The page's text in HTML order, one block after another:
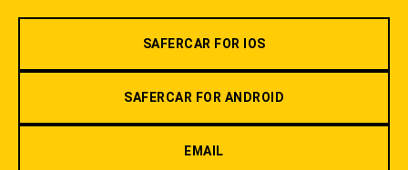
SAFERCAR FOR IOS
SAFERCAR FOR ANDROID
EMAIL